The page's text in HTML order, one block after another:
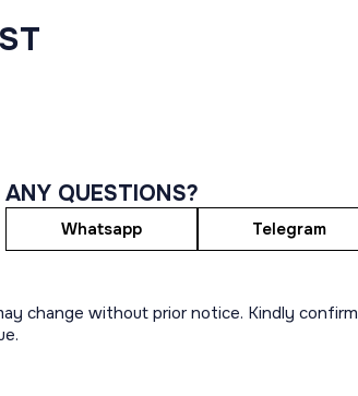
ANY QUESTIONS?
Whatsapp Telegram
change without prior notice. Kindly confirm